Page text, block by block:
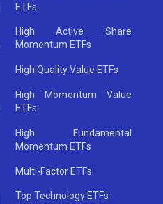
ETFs
High Active Share
Momentum ETFs
High Quality Value ETFs
High Momentum Value
ETFs
High Fundamental
Momentum ETFs
Multi-Factor ETFs
Top Technology ETFs